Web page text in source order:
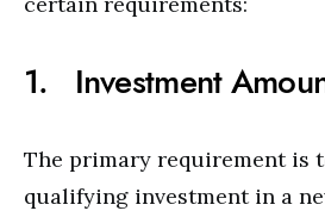
1. Investment
The primary requirement is
qualifying investment in a